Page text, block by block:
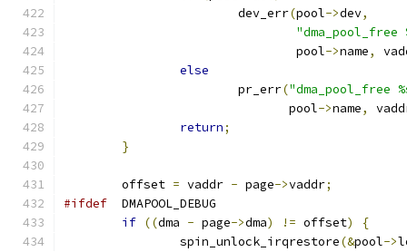
			dev_err
(pool->dev,
"dma_pool_free
				pool
->name,
else
			pr_err
("dma_pool_free
			       pool
->name,
return;
}
	offset
= vaddr - page->vaddr;
#ifdef
	DMAPOOL_DEBUG
if ((dma - page->dma) != offset)
{
		spin_unlock_irqrestore
(&pool->